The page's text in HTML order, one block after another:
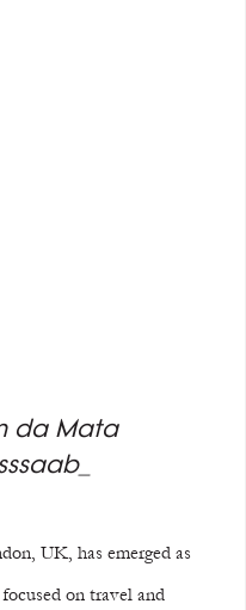
da Mata
UK, has emerged as
on travel and